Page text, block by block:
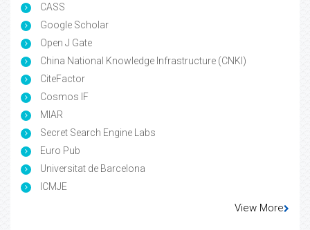
CASS
Google Scholar
Open J Gate
China National Knowledge Infrastructure (CNKI)
CiteFactor
Cosmos IF
MIAR
Secret Search Engine Labs
Euro Pub
Universitat de Barcelona
ICMJE
View More